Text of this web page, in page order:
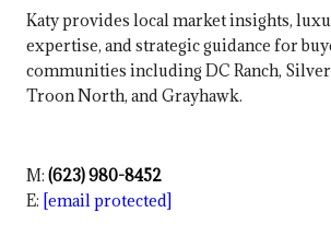
Katy provides local market insights,
expertise, and strategic guidance for
communities including DC Ranch,
Troon North, and Grayhawk.
M: (623) 980-8452
E: [email protected]